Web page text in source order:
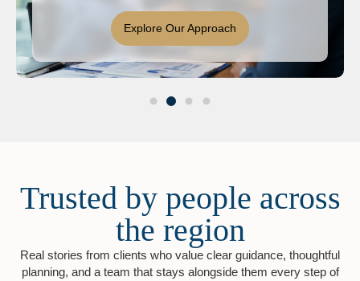
Explore Our Approach
Trusted by people across
the region
Real stories from clients who value clear guidance, thoughtful
planning, and a team that stays alongside them every step of